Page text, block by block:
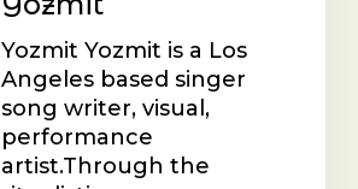
Yozmit Yozmit is a Los
Angeles based singer
song writer, visual,
performance
artist.Through the